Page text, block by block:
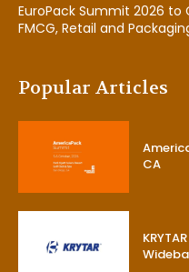
EuroPack Summit 2026 to
FMCG, Retail and
Popular Articles
CA